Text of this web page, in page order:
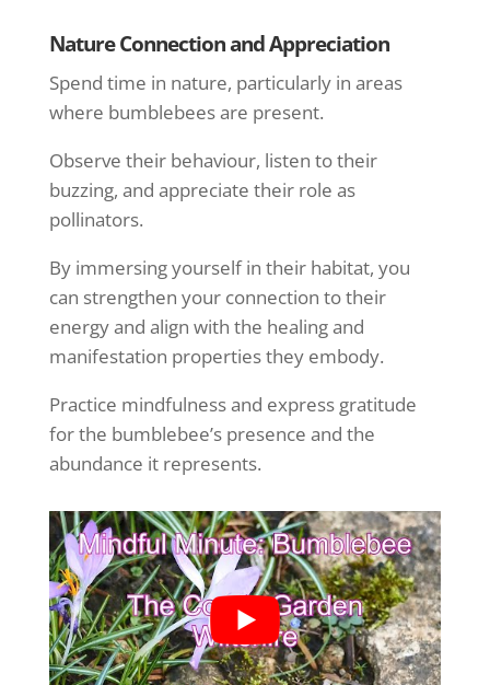
Nature Connection and Appreciation
Spend time in nature, particularly in areas
where bumblebees are present.
Observe their behaviour, listen to their
buzzing, and appreciate their role as
pollinators.
By immersing yourself in their habitat, you
can strengthen your connection to their
energy and align with the healing and
manifestation properties they embody.
Practice mindfulness and express gratitude
for the bumblebee’s presence and the
abundance it represents.